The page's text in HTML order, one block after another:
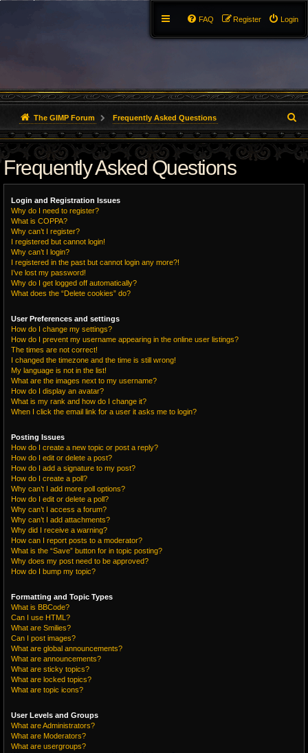
Login
Register
FAQ
The GIMP Forum Frequently Asked Questions
e
a
r
Frequently Asked Questions
Login and Registration Issues
Why do I need to register?
What is COPPA?
Why can’t I register?
I registered but cannot login!
Why can’t I login?
I registered in the past but cannot login any more?!
I’ve lost my password!
Why do I get logged off automatically?
What does the “Delete cookies” do?
User Preferences and settings
How do I change my settings?
How do I prevent my username appearing in the online user listings?
The times are not correct!
I changed the timezone and the time is still wrong!
My language is not in the list!
What are the images next to my username?
How do I display an avatar?
What is my rank and how do I change it?
When I click the email link for a user it asks me to login?
Posting Issues
How do I create a new topic or post a reply?
How do I edit or delete a post?
How do I add a signature to my post?
How do I create a poll?
Why can’t I add more poll options?
How do I edit or delete a poll?
Why can’t I access a forum?
Why can’t I add attachments?
Why did I receive a warning?
How can I report posts to a moderator?
What is the “Save” button for in topic posting?
Why does my post need to be approved?
How do I bump my topic?
Formatting and Topic Types
What is BBCode?
Can I use HTML?
What are Smilies?
Can I post images?
What are global announcements?
What are announcements?
What are sticky topics?
What are locked topics?
What are topic icons?
User Levels and Groups
What are Administrators?
What are Moderators?
What are usergroups?